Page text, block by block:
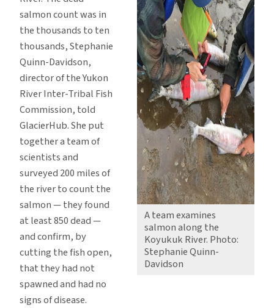
A team examines
salmon along the
Koyukuk River. Photo:
Stephanie Quinn-
Davidson
salmon count was in
the thousands to ten
thousands, Stephanie
Quinn-Davidson,
director of the Yukon
River Inter-Tribal Fish
Commission, told
GlacierHub. She put
together a team of
scientists and
surveyed 200 miles of
the river to count the
salmon — they found
at least 850 dead —
and confirm, by
cutting the fish open,
that they had not
spawned and had no
signs of disease.